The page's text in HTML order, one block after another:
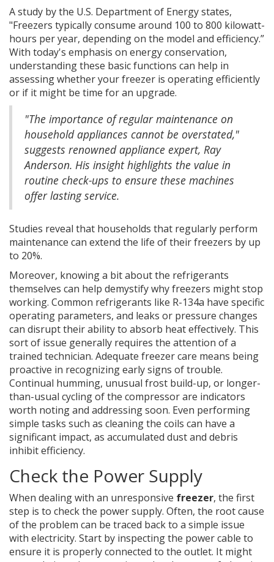
A study by the U.S. Department of Energy states,
"Freezers typically consume around 100 to 800 kilowatt-
hours per year, depending on the model and efficiency.”
With today's emphasis on energy conservation,
understanding these basic functions can help in
assessing whether your freezer is operating efficiently
or if it might be time for an upgrade.
"The importance of regular maintenance on
household appliances cannot be overstated,"
suggests renowned appliance expert, Ray
Anderson. His insight highlights the value in
routine check-ups to ensure these machines
offer lasting service.
Studies reveal that households that regularly perform
maintenance can extend the life of their freezers by up
to 20%.
Moreover, knowing a bit about the refrigerants
themselves can help demystify why freezers might stop
working. Common refrigerants like R-134a have specific
operating parameters, and leaks or pressure changes
can disrupt their ability to absorb heat effectively. This
sort of issue generally requires the attention of a
trained technician. Adequate freezer care means being
proactive in recognizing early signs of trouble.
Continual humming, unusual frost build-up, or longer-
than-usual cycling of the compressor are indicators
worth noting and addressing soon. Even performing
simple tasks such as cleaning the coils can have a
significant impact, as accumulated dust and debris
inhibit efficiency.
Check the Power Supply
When dealing with an unresponsive freezer, the first
step is to check the power supply. Often, the root cause
of the problem can be traced back to a simple issue
with electricity. Start by inspecting the power cable to
ensure it is properly connected to the outlet. It might